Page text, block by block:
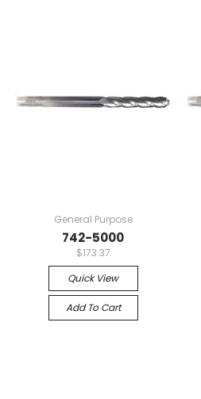
General Purpose
742-5000
$173.37
Quick View
Add To Cart